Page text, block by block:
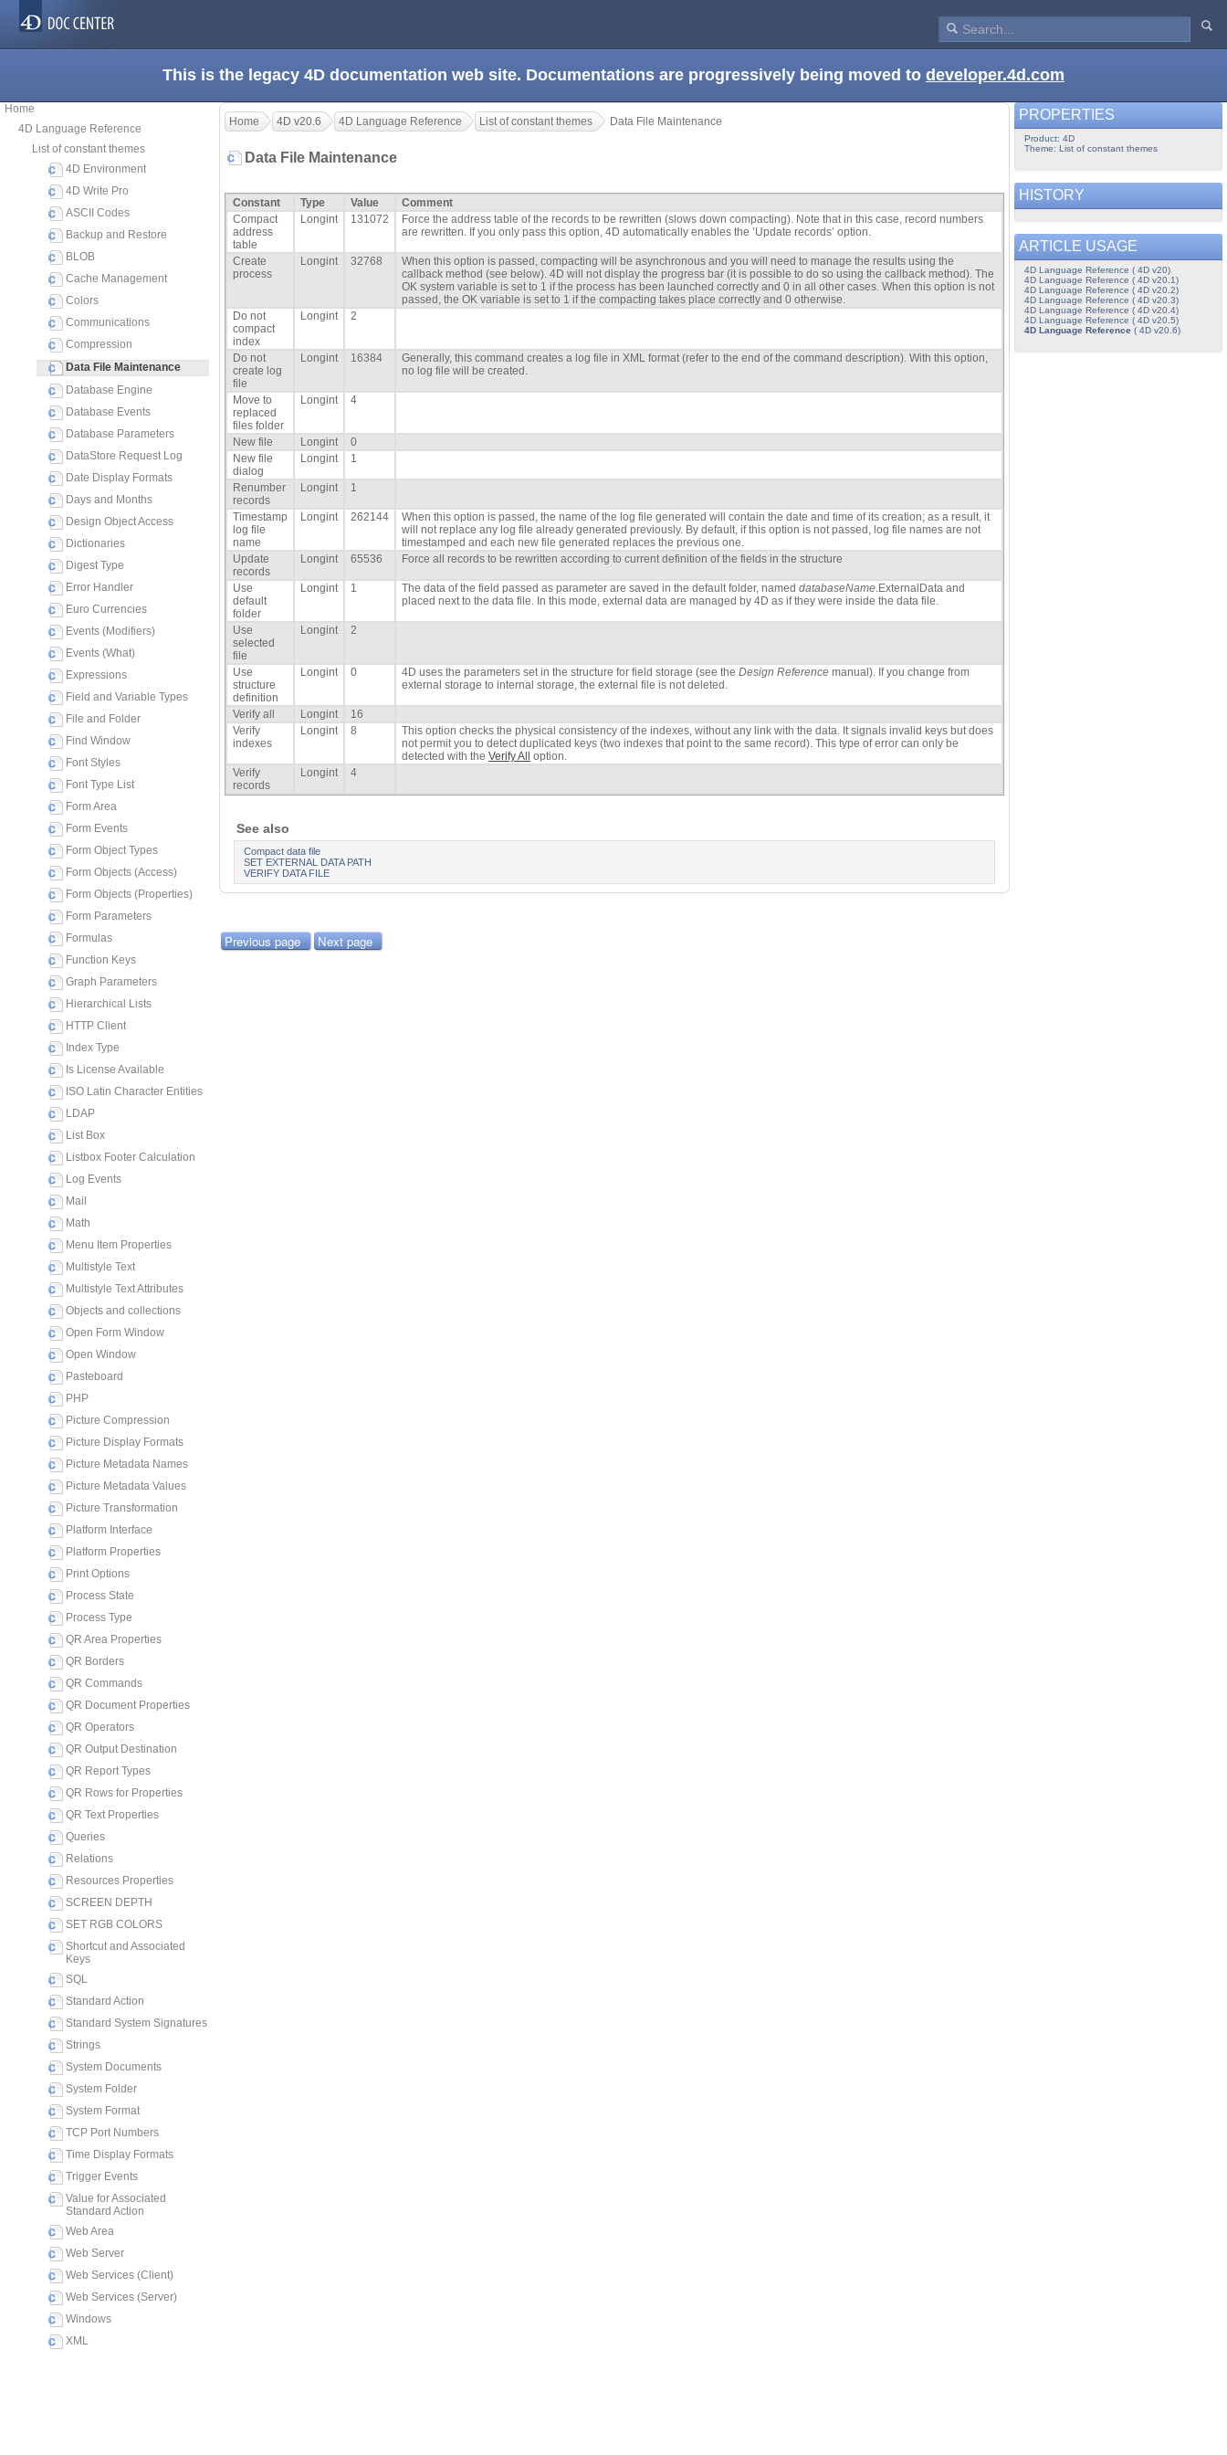
This is the legacy 4D documentation web site. Documentations are progressively being moved to developer.4d.com
Home
4D Language Reference
List of constant themes
4D Environment
4D Write Pro
ASCII Codes
Backup and Restore
BLOB
Cache Management
Colors
Communications
Compression
Data File Maintenance
Database Engine
Database Events
Database Parameters
DataStore Request Log
Date Display Formats
Days and Months
Design Object Access
Dictionaries
Digest Type
Error Handler
Euro Currencies
Events (Modifiers)
Events (What)
Expressions
Field and Variable Types
File and Folder
Find Window
Font Styles
Font Type List
Form Area
Form Events
Form Object Types
Form Objects (Access)
Form Objects (Properties)
Form Parameters
Formulas
Function Keys
Graph Parameters
Hierarchical Lists
HTTP Client
Index Type
Is License Available
ISO Latin Character Entities
LDAP
List Box
Listbox Footer Calculation
Log Events
Mail
Math
Menu Item Properties
Multistyle Text
Multistyle Text Attributes
Objects and collections
Open Form Window
Open Window
Pasteboard
PHP
Picture Compression
Picture Display Formats
Picture Metadata Names
Picture Metadata Values
Picture Transformation
Platform Interface
Platform Properties
Print Options
Process State
Process Type
QR Area Properties
QR Borders
QR Commands
QR Document Properties
QR Operators
QR Output Destination
QR Report Types
QR Rows for Properties
QR Text Properties
Queries
Relations
Resources Properties
SCREEN DEPTH
SET RGB COLORS
Shortcut and Associated
Keys
SQL
Standard Action
Standard System Signatures
Strings
System Documents
System Folder
System Format
TCP Port Numbers
Time Display Formats
Trigger Events
Value for Associated
Standard Action
Web Area
Web Server
Web Services (Client)
Web Services (Server)
Windows
XML
Home 4D v20.6 4D Language Reference List of constant themes Data File Maintenance
Data File Maintenance
Constant Type Value
Comment
Compact
address
table
Longint 131072
Force the address table of the records to be rewritten (slows down compacting). Note that in this case, record numbers
are rewritten. If you only pass this option, 4D automatically enables the ’Update records’ option.
Create
process
Longint 32768
When this option is passed, compacting will be asynchronous and you will need to manage the results using the
callback method (see below). 4D will not display the progress bar (it is possible to do so using the callback method). The
OK system variable is set to 1 if the process has been launched correctly and 0 in all other cases. When this option is not
passed, the OK variable is set to 1 if the compacting takes place correctly and 0 otherwise.
Do not
compact
index
Longint 2
Do not
create log
file
Longint 16384
Generally, this command creates a log file in XML format (refer to the end of the command description). With this option,
no log file will be created.
Move to
replaced
files folder
Longint 4
New file Longint
0
New file
dialog
Longint 1
Renumber
records
Longint 1
Timestamp
log file
name
Longint 262144
When this option is passed, the name of the log file generated will contain the date and time of its creation; as a result, it
will not replace any log file already generated previously. By default, if this option is not passed, log file names are not
timestamped and each new file generated replaces the previous one.
Update
records
Longint 65536 Force all records to be rewritten according to current definition of the fields in the structure
Use
default
folder
Longint 1 The data of the field passed as parameter are saved in the default folder, named databaseName.ExternalData and
placed next to the data file. In this mode, external data are managed by 4D as if they were inside the data file.
Use
selected
file
Longint 2
Use
structure
definition
Longint 0 4D uses the parameters set in the structure for field storage (see the Design Reference manual). If you change from
external storage to internal storage, the external file is not deleted.
Verify all Longint
16
Verify
indexes
Longint 8
This option checks the physical consistency of the indexes, without any link with the data. It signals invalid keys but does
not permit you to detect duplicated keys (two indexes that point to the same record). This type of error can only be
detected with the Verify All
option.
Verify
records
Longint 4
See also
Compact data file
SET EXTERNAL DATA PATH
VERIFY DATA FILE
Previous page Next page
PROPERTIES
Product: 4D
Theme: List of constant themes
HISTORY
ARTICLE USAGE
4D Language Reference ( 4D v20)
4D Language Reference ( 4D v20.1)
4D Language Reference ( 4D v20.2)
4D Language Reference ( 4D v20.3)
4D Language Reference ( 4D v20.4)
4D Language Reference ( 4D v20.5)
4D Language Reference( 4D v20.6)